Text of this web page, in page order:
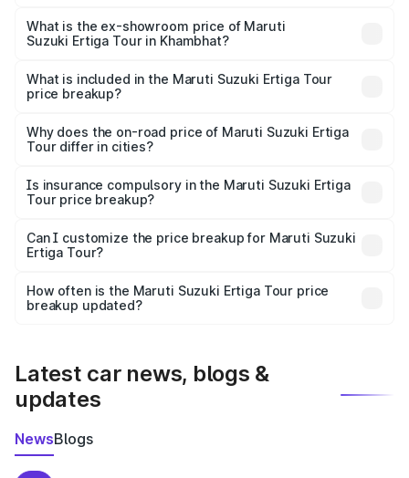
lakhs Lakh in Khambhat.
What is the ex-showroom price of Maruti
Suzuki Ertiga Tour in Khambhat?
Suzuki Ertiga Tour in Khambhat is ₹9.74 lakhs.
What is included in the Maruti Suzuki Ertiga Tour
price breakup?
charges, insurance, road tax, handling fees, and optional
accessories.
Why does the on-road price of Maruti Suzuki Ertiga
Tour differ in cities?
charges, taxes, and insurance costs.
Is insurance compulsory in the Maruti Suzuki Ertiga
Tour price breakup?
Yes, at least third-party insurance is mandatory in India,
and it is included in the on-road price breakup.
Can I customize the price breakup for Maruti Suzuki
Ertiga Tour?
accessories, or different insurance plans, which will adjust
the final breakup.
How often is the Maruti Suzuki Ertiga Tour price
breakup updated?
Latest car news, blogs &
updates
NewsBlogs